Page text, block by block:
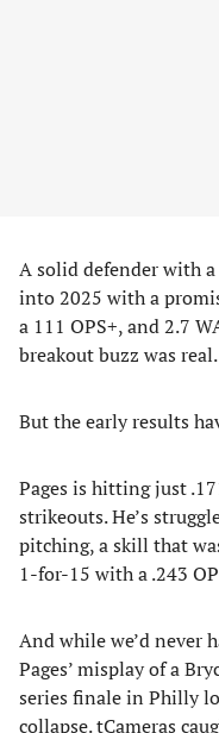
A solid defender with
into 2025 with a
a 111 OPS+, and 2.7
breakout buzz was real.
But the early results
Pages is hitting just
strikeouts. He’s
pitching, a skill that
1-for-15 with a .243
And while we’d never
Pages’ misplay of a
series finale in Philly
collapse. tCameras